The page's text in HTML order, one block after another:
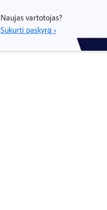
Naujas vartotojas?
Sukurti paskyrą ›